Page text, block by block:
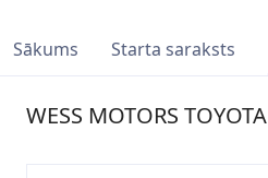
Sākums Starta saraksts
WESS MOTORS TOYOTA